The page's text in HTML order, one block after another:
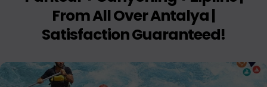
From All Over Antalya |
Satisfaction Guaranteed!